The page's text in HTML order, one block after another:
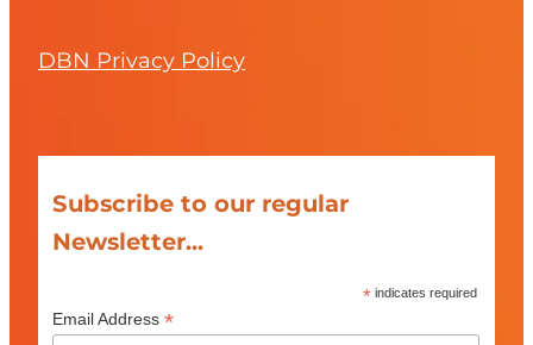
DBN Privacy Policy
Subscribe to our regular
Newsletter...
* indicates required
Email Address *